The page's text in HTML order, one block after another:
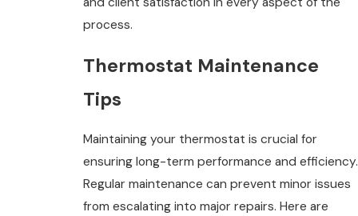
process.
Thermostat Maintenance
Tips
Maintaining your thermostat is crucial for
ensuring long-term performance and efficiency.
Regular maintenance can prevent minor issues
from escalating into major repairs. Here are